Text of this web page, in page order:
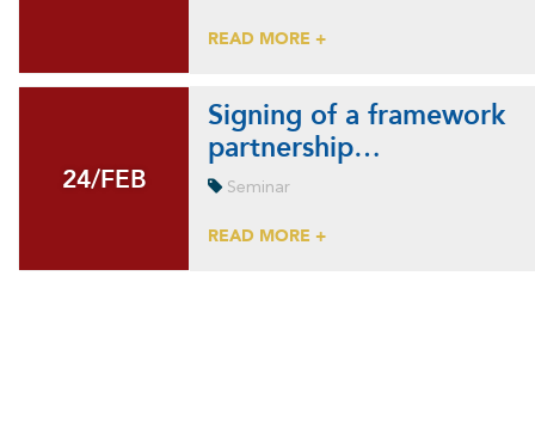
READ MORE +
24/FEB
24/FEB
Signing of a framework
partnership…
Seminar
READ MORE +